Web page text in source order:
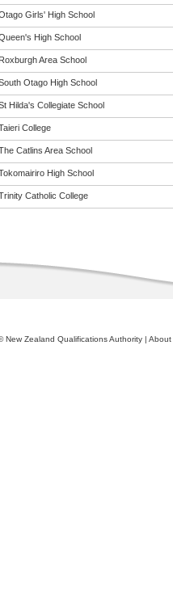
Girls' High School
High School
Roxburgh Area School
Otago High School
Hilda's Collegiate School
College
Catlins Area School
High School
Catholic College
New Zealand Qualifications Authority | About